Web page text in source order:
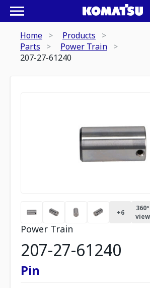
Home
Products
Parts
Power Train
207-27-61240
+6
360º
view
Power Train
207-27-61240
Pin